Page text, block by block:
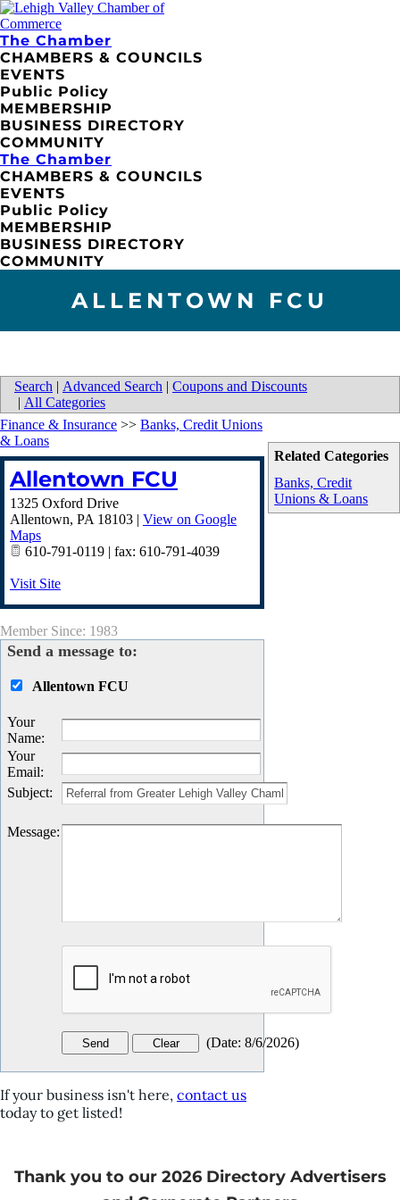
The Chamber
CHAMBERS & COUNCILS
EVENTS
Public Policy
MEMBERSHIP
BUSINESS DIRECTORY
COMMUNITY
The Chamber
CHAMBERS & COUNCILS
EVENTS
Public Policy
MEMBERSHIP
BUSINESS DIRECTORY
COMMUNITY
ALLENTOWN FCU
Search | Advanced Search | Coupons and Discounts
| All Categories
Related Categories
Banks, Credit
Unions & Loans
Finance & Insurance >> Banks, Credit Unions
& Loans
Allentown FCU
1325 Oxford Drive
Allentown, PA 18103 | View on Google
Maps
610-791-0119 | fax: 610-791-4039
Visit Site
Member Since: 1983
Send a message to:
Allentown FCU
Your
Name:
Your
Email:
Subject:
Message:
(Date: 8/6/2026)
If your business isn't here, contact us
today to get listed!
Thank you to our 2026 Directory Advertisers